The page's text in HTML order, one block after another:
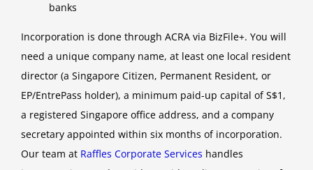
banks
Incorporation is done through ACRA via BizFile+. You will
need a unique company name, at least one local resident
director (a Singapore Citizen, Permanent Resident, or
EP/EntrePass holder), a minimum paid-up capital of S$1,
a registered Singapore office address, and a company
secretary appointed within six months of incorporation.
Our team at Raffles Corporate Services handles